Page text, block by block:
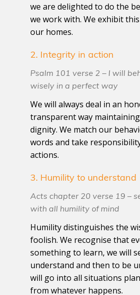
we are delighted to do the
we work with. We exhibit
our homes.
2. Integrity in action
Psalm 101 verse 2 – I will
wisely in a perfect way
We will always deal in an
transparent way
dignity. We match our
words and take
actions.
3. Humility to understand
Acts chapter 20 verse 19 –
with all humility of mind
Humility distinguishes the
foolish. We recognise that
something to learn, we will
understand and then to be
will go into all situations
from whatever happens.